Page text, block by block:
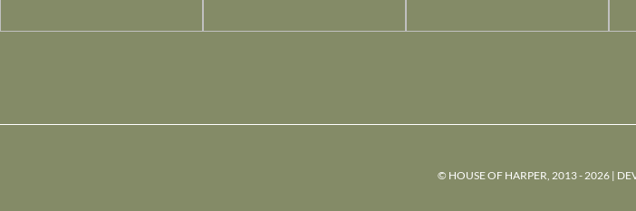
© HOUSE OF HARPER, 2013 - 2026 |